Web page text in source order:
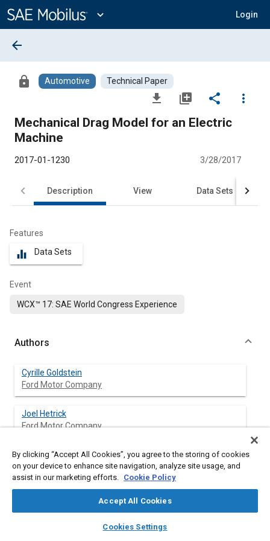
Content
expand_more Login
library_books auto_awesome
SAE AI Chat
arrow_back
lock Automotive Technical Paper
file_download library_add share
more_vert
Mechanical Drag Model for an Electric
Machine
2017-01-1230 3/28/2017
Description View Data Sets
Features
equalizer Data Sets
Event
WCX™ 17: SAE World Congress Experience
Authors
Cyrille Goldstein
Ford Motor Company
Joel Hetrick
Ford Motor Company
Abstract
Mechanical losses in electric machines can contribute
a permanent magnet synchronous machine (PMSM),
By clicking “Accept All Cookies”, you agree to the storing of cookies
on your device to enhance site navigation, analyze site usage, and
assist in our marketing efforts. Cookie Policy
Accept All Cookies
Cookies Settings